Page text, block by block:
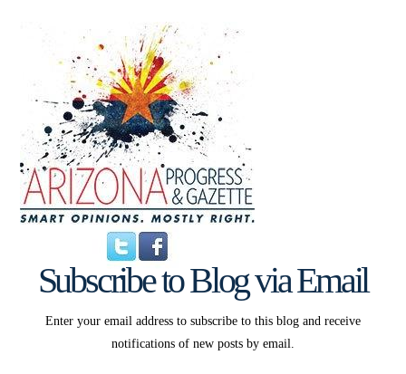
Subscribe to Blog via Email
Enter your email address to subscribe to this blog and receive
notifications of new posts by email.